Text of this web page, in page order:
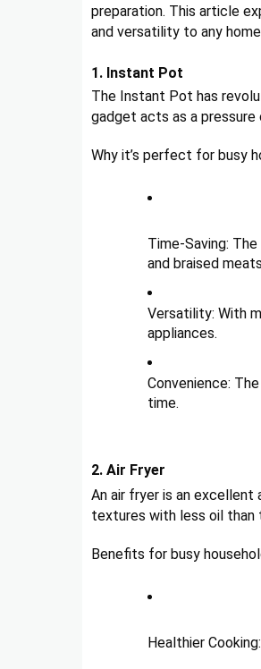
preparation. This article
and versatility to any
1. Instant Pot
The Instant Pot has
gadget acts as a pressure
Why it’s perfect for busy
Time-Saving:
and braised
Versatility: With
appliances.
Convenience:
time.
2. Air Fryer
An air fryer is an
textures with less oil than
Benefits for busy
Healthier